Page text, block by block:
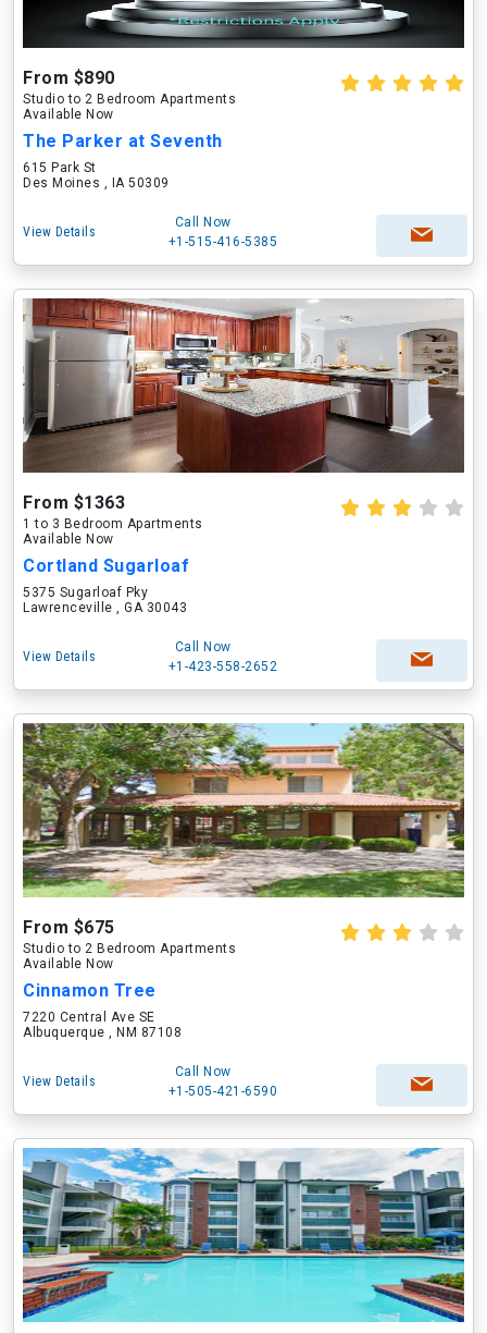
From $890
Studio to 2 Bedroom Apartments
Available Now
The Parker at Seventh
615 Park St
Des Moines , IA 50309
View Details
Call Now
+1-515-416-5385
From $1363
1 to 3 Bedroom Apartments
Available Now
Cortland Sugarloaf
5375 Sugarloaf Pky
Lawrenceville , GA 30043
View Details
Call Now
+1-423-558-2652
From $675
Studio to 2 Bedroom Apartments
Available Now
Cinnamon Tree
7220 Central Ave SE
Albuquerque , NM 87108
View Details
Call Now
+1-505-421-6590